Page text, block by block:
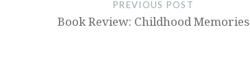
PREVIOUS POST
Book Review: Childhood Memories